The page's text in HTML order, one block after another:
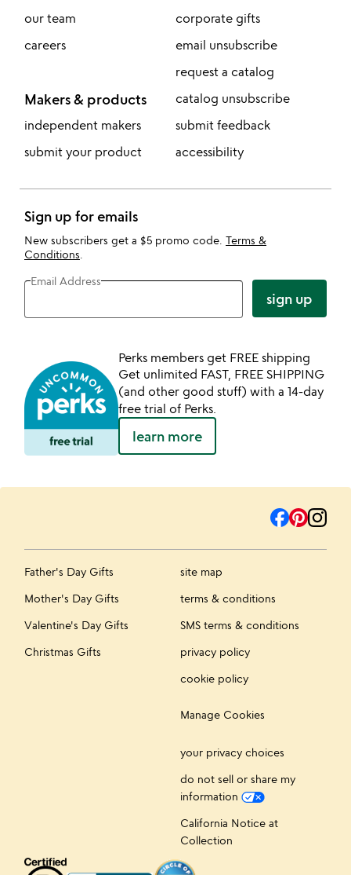
our team
careers
Makers & products
independent makers
submit your product
corporate gifts
email unsubscribe
request a catalog
catalog unsubscribe
submit feedback
accessibility
Sign up for emails
New subscribers get a $5 promo code. Terms &
Conditions
Email Address
sign up
Perks members get FREE shipping
Get unlimited FAST, FREE SHIPPING
(and other good stuff) with a 14-day
free trial of Perks.
learn more
Father's Day Gifts
Mother's Day Gifts
Valentine's Day Gifts
Christmas Gifts
site map
terms & conditions
SMS terms & conditions
privacy policy
cookie policy
Manage Cookies
your privacy choices
do not sell or share my
information
California Notice at
Collection